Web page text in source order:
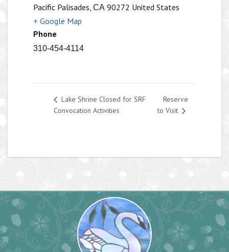
Pacific Palisades, CA 90272 United States
+ Google Map
Phone
310-454-4114
Lake Shrine Closed for SRF
Convocation Activities
Reserve
to Visit